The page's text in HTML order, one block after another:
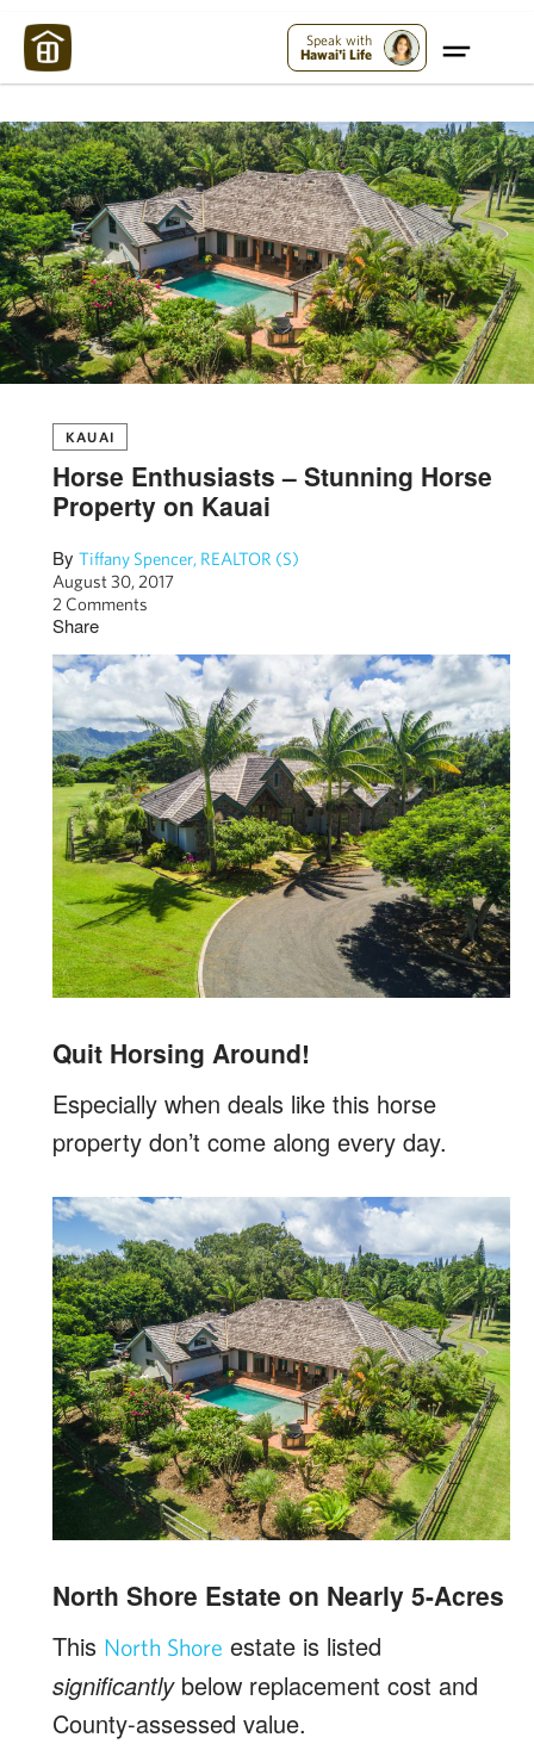
Speak with
Hawai'i Life
KAUAI
Horse Enthusiasts – Stunning Horse
Property on Kauai
By Tiffany Spencer, REALTOR (S)
August 30, 2017
2 Comments
Share
Quit Horsing Around!
Especially when deals like this horse
property don’t come along every day.
North Shore Estate on Nearly 5-Acres
This North Shore estate is listed
significantlybelow replacement cost and
County-assessed value.
Maui Strong: Please Help Maui – Donate Now!